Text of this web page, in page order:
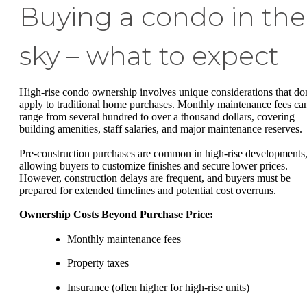
Buying a condo in the
sky – what to expect
High-rise condo ownership involves unique considerations that
apply to traditional home purchases. Monthly maintenance fees
range from several hundred to over a thousand dollars, covering
building amenities, staff salaries, and major maintenance reserves.
Pre-construction purchases are common in high-rise developments,
allowing buyers to customize finishes and secure lower prices.
However, construction delays are frequent, and buyers must be
prepared for extended timelines and potential cost overruns.
Ownership Costs Beyond Purchase Price:
Monthly maintenance fees
Property taxes
Insurance (often higher for high-rise units)